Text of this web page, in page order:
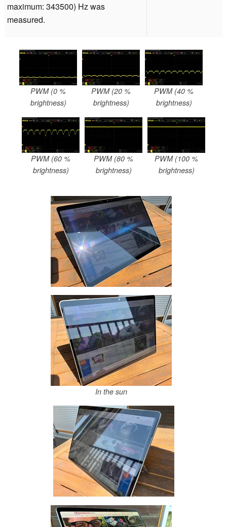
maximum: 343500) Hz was
measured.
PWM (0 %
brightness)
PWM (20 %
brightness)
PWM (40 %
brightness)
PWM (60 %
brightness)
PWM (80 %
brightness)
PWM (100 %
brightness)
In the sun